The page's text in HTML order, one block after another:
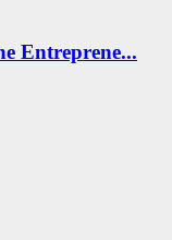
Entreprene...